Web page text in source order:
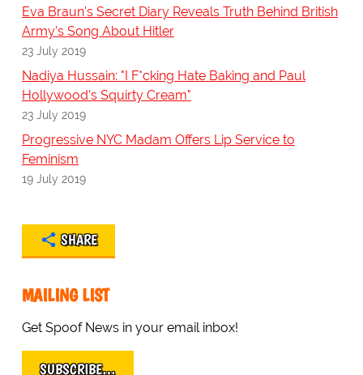
Eva Braun's Secret Diary Reveals Truth Behind British
Army's Song About Hitler
23 July 2019
Nadiya Hussain: "I F*cking Hate Baking and Paul
Hollywood's Squirty Cream"
23 July 2019
Progressive NYC Madam Offers Lip Service to
Feminism
19 July 2019
SHARE
MAILING LIST
Get Spoof News in your email inbox!
SUBSCRIBE…